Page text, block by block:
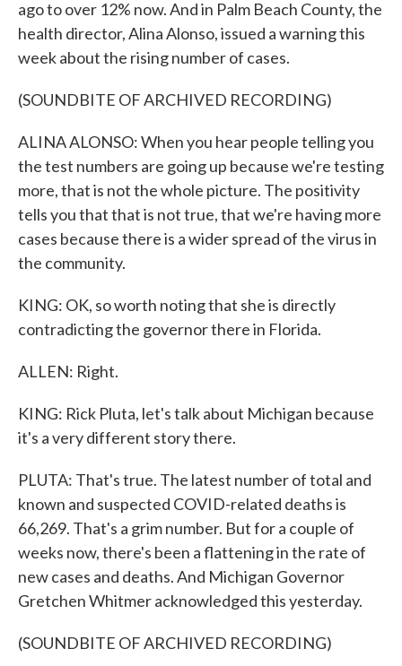
ago to over 12% now. And in Palm Beach County, the
health director, Alina Alonso, issued a warning this
week about the rising number of cases.
(SOUNDBITE OF ARCHIVED RECORDING)
ALINA ALONSO: When you hear people telling you
the test numbers are going up because we're testing
more, that is not the whole picture. The positivity
tells you that that is not true, that we're having more
cases because there is a wider spread of the virus in
the community.
KING: OK, so worth noting that she is directly
contradicting the governor there in Florida.
ALLEN: Right.
KING: Rick Pluta, let's talk about Michigan because
it's a very different story there.
PLUTA: That's true. The latest number of total and
known and suspected COVID-related deaths is
66,269. That's a grim number. But for a couple of
weeks now, there's been a flattening in the rate of
new cases and deaths. And Michigan Governor
Gretchen Whitmer acknowledged this yesterday.
(SOUNDBITE OF ARCHIVED RECORDING)